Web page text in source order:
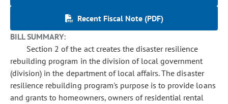
Recent Fiscal Note (PDF)
BILL SUMMARY:
Section 2 of the act creates the disaster resilience
rebuilding program in the division of local government
(division) in the department of local affairs. The disaster
resilience rebuilding program's purpose is to provide loans
and grants to homeowners, owners of residential rental